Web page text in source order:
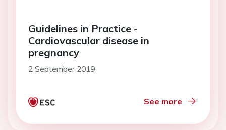
Guidelines in Practice -
Cardiovascular disease in
pregnancy
2 September 2019
See more